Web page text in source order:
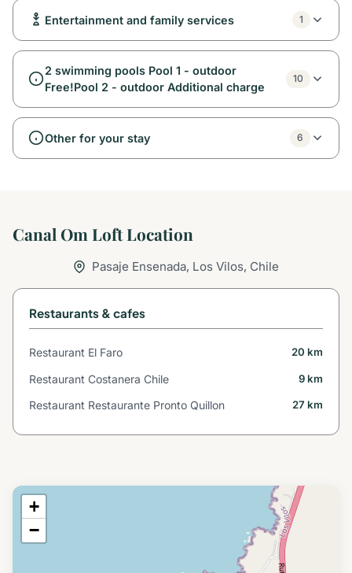
Entertainment and family services 1
2 swimming pools Pool 1 - outdoor
Free!Pool 2 - outdoor Additional charge
10
Other for your stay 6
Canal Om Loft Location
Pasaje Ensenada, Los Vilos, Chile
Restaurants & cafes
Restaurant El Faro 20 km
Restaurant Costanera Chile 9 km
Restaurant Restaurante Pronto Quillon 27 km
+
−